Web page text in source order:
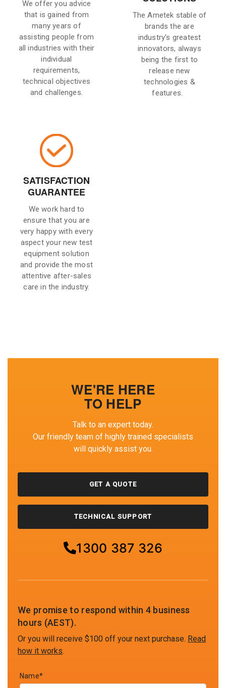
We offer you advice
that is gained from
many years of
assisting people from
all industries with their
individual
requirements,
technical objectives
and challenges.
The Ametek stable of
brands the are
industry's greatest
innovators, always
being the first to
release new
technologies &
features.
SATISFACTION
GUARANTEE
We work hard to
ensure that you are
very happy with every
aspect your new test
equipment solution
and provide the most
attentive after-sales
care in the industry.
WE'RE HERE
TO HELP
Talk to an expert today.
Our friendly team of highly trained specialists
will quickly assist you.
GET A QUOTE
TECHNICAL SUPPORT
1300 387 326
We promise to respond within 4 business
hours (AEST).
Or you will receive $100 off your next purchase. Read
how it works.
Name*